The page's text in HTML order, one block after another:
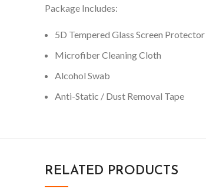
Package Includes:
5D Tempered Glass Screen Protector
Microfiber Cleaning Cloth
Alcohol Swab
Anti-Static / Dust Removal Tape
RELATED PRODUCTS